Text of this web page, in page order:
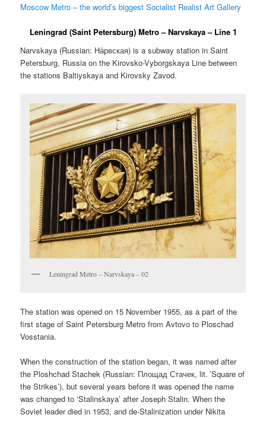
Moscow Metro – the world’s biggest Socialist Realist Art Gallery
Leningrad (Saint Petersburg) Metro – Narvskaya – Line 1
Narvskaya (Russian: На́рвская) is a subway station in Saint
Petersburg, Russia on the Kirovsko-Vyborgskaya Line between
the stations Baltiyskaya and Kirovsky Zavod.
Leningrad Metro – Narvskaya – 02
The station was opened on 15 November 1955, as a part of the
first stage of Saint Petersburg Metro from Avtovo to Ploschad
Vosstania.
When the construction of the station began, it was named after
the Ploshchad Stachek (Russian: Площад Стачек, lit. ’Square of
the Strikes’), but several years before it was opened the name
was changed to ‘Stalinskaya’ after Joseph Stalin. When the
Soviet leader died in 1953, and de-Stalinization under Nikita